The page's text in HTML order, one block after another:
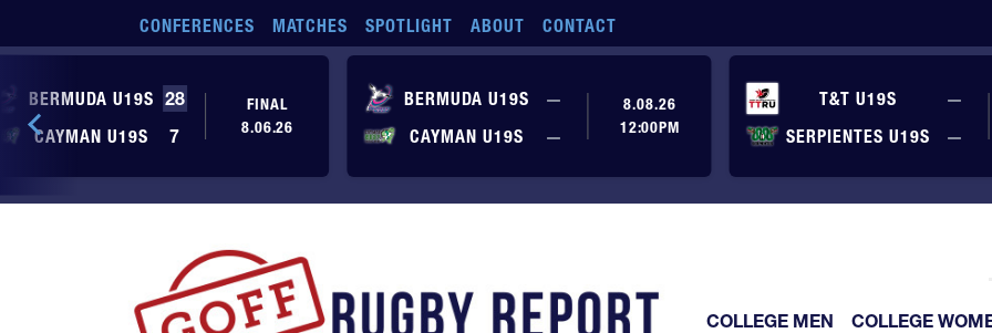
CONFERENCES MATCHES SPOTLIGHT ABOUT CONTACT
T&T U19S —
SERPIENTES U19S
—
BERMUDA U19S —
No score yet
CAYMAN U19S
— No score yet
8.08.26
12:00PM
BERMUDA U19S 28
CAYMAN U19S
7
FINAL
8.06.26
COLLEGE MEN
COLLEGE